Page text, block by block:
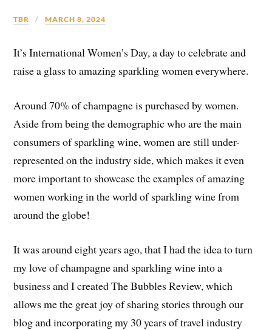
TBR MARCH 8, 2024
It’s International Women’s Day, a day to celebrate and
raise a glass to amazing sparkling women everywhere.
Around 70% of champagne is purchased by women.
Aside from being the demographic who are the main
consumers of sparkling wine, women are still under-
represented on the industry side, which makes it even
more important to showcase the examples of amazing
women working in the world of sparkling wine from
around the globe!
It was around eight years ago, that I had the idea to turn
my love of champagne and sparkling wine into a
business and I created The Bubbles Review, which
allows me the great joy of sharing stories through our
blog and incorporating my 30 years of travel industry